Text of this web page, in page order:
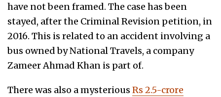
have not been framed. The case has been
stayed, after the Criminal Revision petition, in
2016. This is related to an accident involving a
bus owned by National Travels, a company
Zameer Ahmad Khan is part of.
There was also a mysterious Rs 2.5-crore